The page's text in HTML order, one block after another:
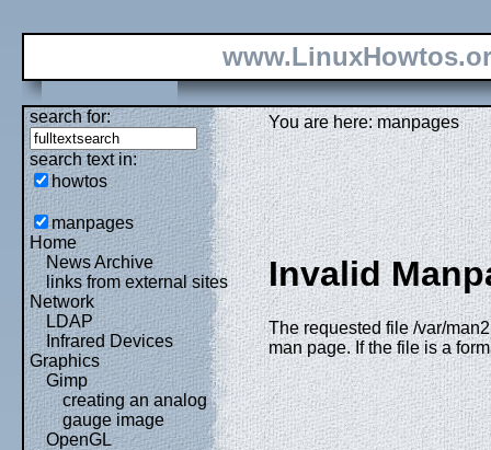
search for:
search text in:
howtos
manpages
Home
News Archive
links from external sites
Network
LDAP
Infrared Devices
Graphics
Gimp
creating an analog
gauge image
OpenGL
You are here: manpages
Invalid
The requested file /var/
man page. If the file is a